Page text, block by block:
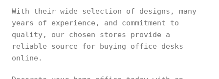
With their wide selection of designs, many
years of experience, and commitment to
quality, our chosen stores provide a
reliable source for buying office desks
online.